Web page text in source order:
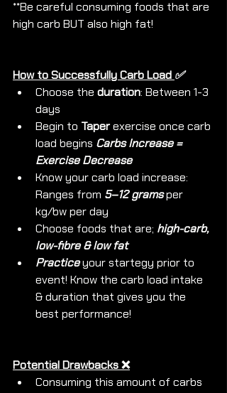
**Be careful consuming foods that are
high carb BUT also high fat!
How to Successfully Carb Load ✅
Choose the duration: Between 1-3
days
Begin to Taper exercise once carb
load begins Carbs Increase =
Exercise Decrease
Know your carb load increase:
Ranges from 5–12 grams per
kg/bw per day
Choose foods that are; high-carb,
low-fibre & low fat
Practice your startegy prior to
event! Know the carb load intake
& duration that gives you the
best performance!
Potential Drawbacks ❌
Consuming this amount of carbs